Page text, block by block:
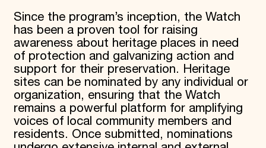
Contact Us
SUZANNE DEAL BOOTH INSTITUTE
Academic Partnerships
Heritage Trades Training
Professional Networks
Research & Publications
Videos & Webinars
SUPPORT US
Donate
Membership
Since the program’s inception, the Watch
has been a proven tool for raising
awareness about heritage places in need
of protection and galvanizing action and
support for their preservation. Heritage
sites can be nominated by any individual or
organization, ensuring that the Watch
remains a powerful platform for amplifying
voices of local community members and
residents. Once submitted, nominations